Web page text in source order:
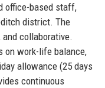
office-based staff,
district. The
collaborative.
on work-life balance,
allowance (25 days
continuous